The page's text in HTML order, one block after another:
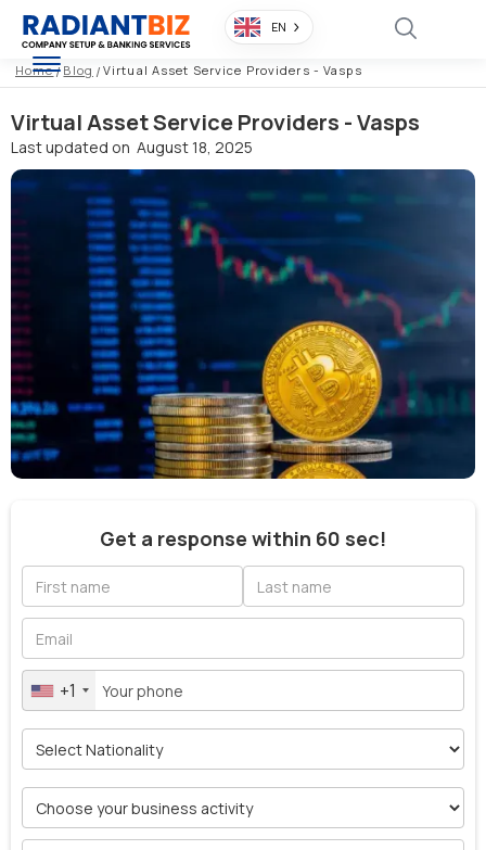
EN
Home/ Blog / Virtual Asset Service Providers - Vasps
Virtual Asset Service Providers - Vasps
Last updated on August 18, 2025
Get a response within 60 sec!
+1